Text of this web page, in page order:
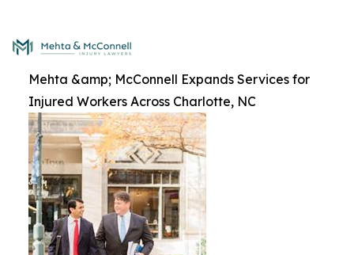
Mehta &amp; McConnell Expands Services for
Injured Workers Across Charlotte, NC